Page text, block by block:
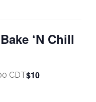
‘N Chill
CDT$10